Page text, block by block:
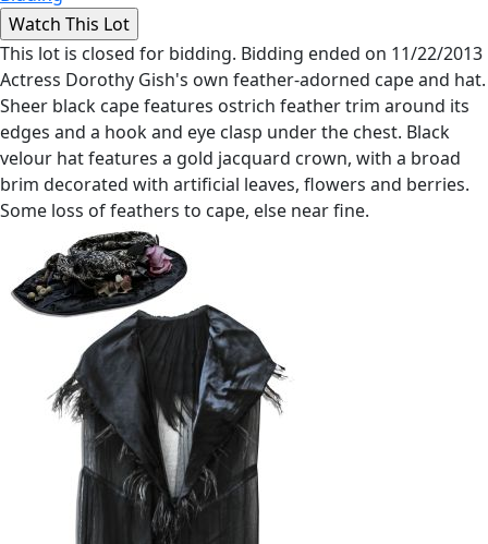
This lot is closed for bidding. Bidding ended on 11/22/2013
Actress Dorothy Gish's own feather-adorned cape and hat.
Sheer black cape features ostrich feather trim around its
edges and a hook and eye clasp under the chest. Black
velour hat features a gold jacquard crown, with a broad
brim decorated with artificial leaves, flowers and berries.
Some loss of feathers to cape, else near fine.